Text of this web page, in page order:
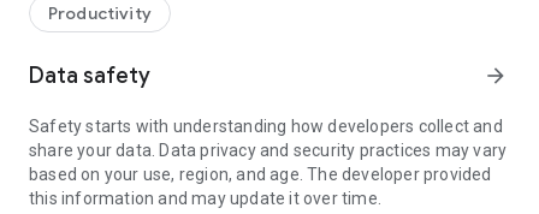
web browser or mobile).
TeamViewer applies the highest security standards to your
access to your device and establishing or ending sessions.
To establish a connection to your device, you need to do the
following:
1. Open the app on your screen. Connections can't be
established if the app is running in the background.
Productivity
Data safety arrow_forward
Safety starts with understanding how developers collect and
share your data. Data privacy and security practices may vary
based on your use, region, and age. The developer provided
this information and may update it over time.